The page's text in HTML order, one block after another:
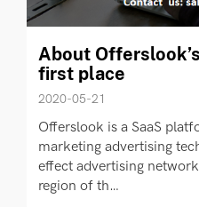
About
first place
2020-05-21
Offerslook is a SaaS
marketing advertising
effect advertising
region of th…